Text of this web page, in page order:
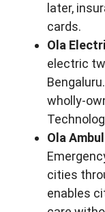
later,
cards.
Ola
electric
wholly-
Ola
cities
enables